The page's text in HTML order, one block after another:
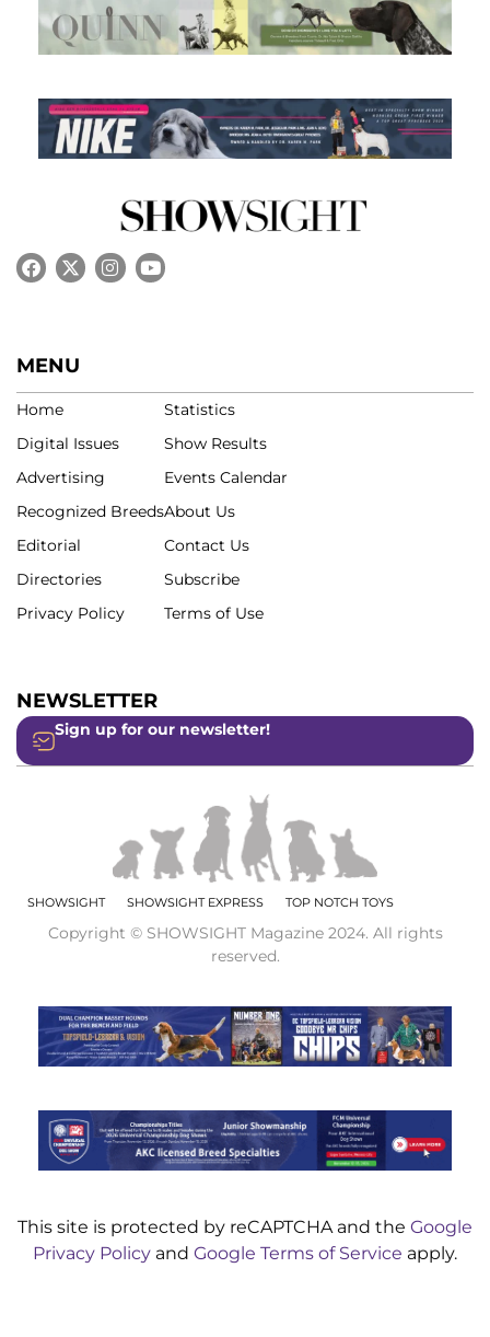
MENU
Home
Digital Issues
Advertising
Recognized Breeds
Editorial
Directories
Privacy Policy
Statistics
Show Results
Events Calendar
About Us
Contact Us
Subscribe
Terms of Use
NEWSLETTER
Sign up for our newsletter!
SHOWSIGHT SHOWSIGHT EXPRESS TOP NOTCH TOYS
Copyright © SHOWSIGHT Magazine 2024. All rights
reserved.
This site is protected by reCAPTCHA and the Google
Privacy Policy and Google Terms of Service apply.